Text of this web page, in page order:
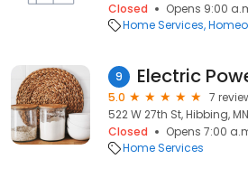
Closed
Opens 9:00
Home Services
9 Electric
5.0
7
522 W 27th St, Hibbing,
Closed
Opens 7:00
Home Services